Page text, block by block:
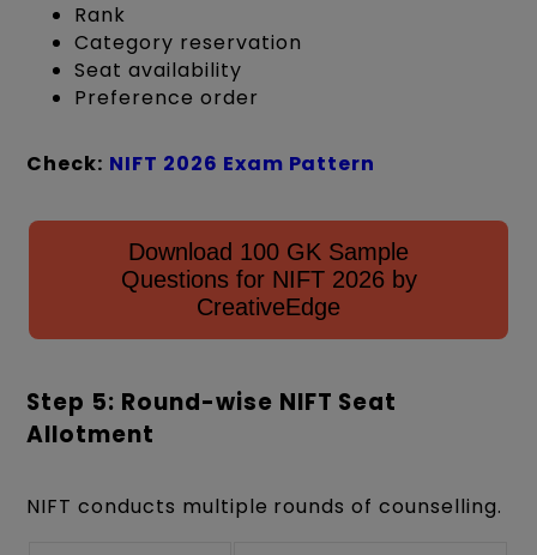
Rank
Category reservation
Seat availability
Preference order
Check: NIFT 2026 Exam Pattern
Download 100 GK Sample
Questions for NIFT 2026 by
CreativeEdge
Step 5: Round-wise NIFT Seat
Allotment
NIFT conducts multiple rounds of counselling.